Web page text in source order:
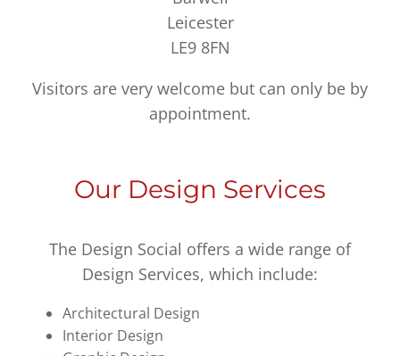
Leicester
LE9 8FN
Visitors are very welcome but can only be by
appointment.
Our Design Services
The Design Social offers a wide range of
Design Services, which include:
Architectural Design
Interior Design